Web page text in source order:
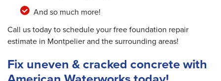
And so much more!
Call us today to schedule your free foundation repair
estimate in Montpelier and the surrounding areas!
Fix uneven & cracked concrete with